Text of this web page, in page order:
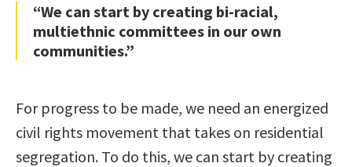
“We can start by creating bi-racial,
multiethnic committees in our own
communities.”
For progress to be made, we need an energized
civil rights movement that takes on residential
segregation. To do this, we can start by creating